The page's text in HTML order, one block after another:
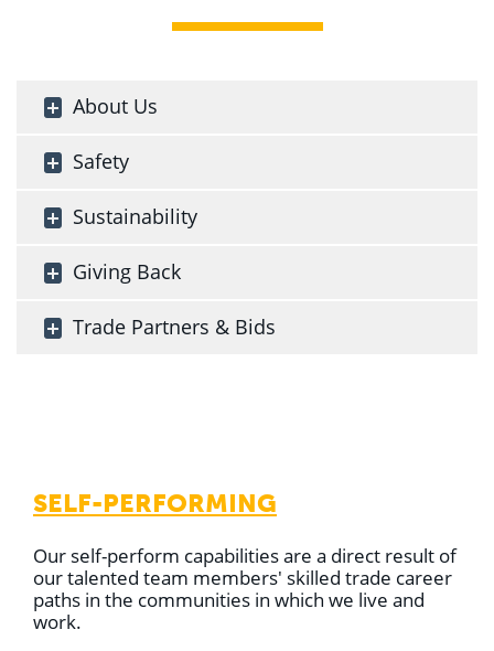
About Us
Safety
Sustainability
Giving Back
Trade Partners & Bids
SELF-PERFORMING
Our self-perform capabilities are a direct result of
our talented team members' skilled trade career
paths in the communities in which we live and
work.